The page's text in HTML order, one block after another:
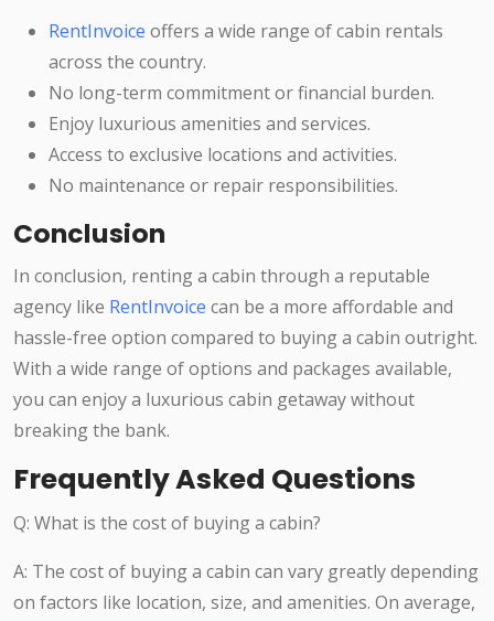
RentInvoice offers a wide range of cabin rentals
across the country.
No long-term commitment or financial burden.
Enjoy luxurious amenities and services.
Access to exclusive locations and activities.
No maintenance or repair responsibilities.
Conclusion
In conclusion, renting a cabin through a reputable
agency like RentInvoice can be a more affordable and
hassle-free option compared to buying a cabin outright.
With a wide range of options and packages available,
you can enjoy a luxurious cabin getaway without
breaking the bank.
Frequently Asked Questions
Q: What is the cost of buying a cabin?
A: The cost of buying a cabin can vary greatly depending
on factors like location, size, and amenities. On average,